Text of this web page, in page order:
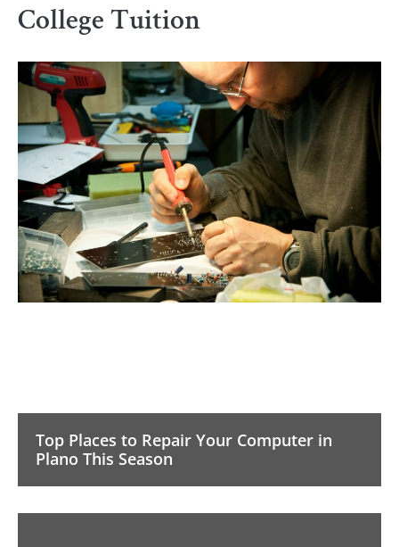
College Tuition
Top Places to Repair Your Computer in
Plano This Season